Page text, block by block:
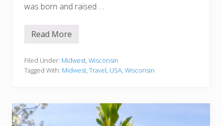
was born and raised …
A
r
a
o
s
Read More
Filed Under: Midwest, Wisconsin
Tagged With: Midwest, Travel, USA, Wisconsin